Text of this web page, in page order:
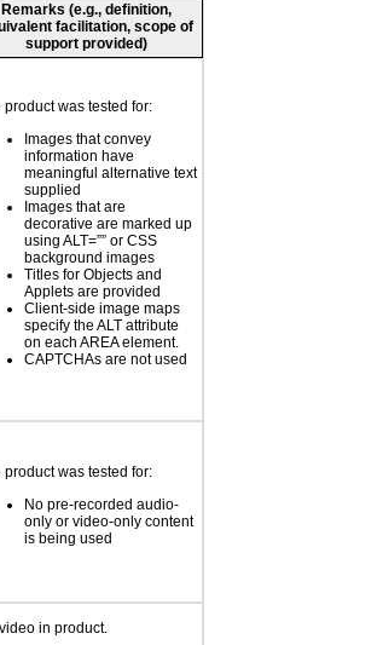
Remarks (e.g., definition,
facilitation, scope of
support provided)
product was tested for:
Images that convey
information have
meaningful alternative text
supplied
Images that are
decorative are marked up
using ALT=”” or CSS
background images
Titles for Objects and
Applets are provided
Client-side image maps
specify the ALT attribute
on each AREA element.
CAPTCHAs are not used
product was tested for:
No pre-recorded audio-
only or video-only content
is being used
in product.